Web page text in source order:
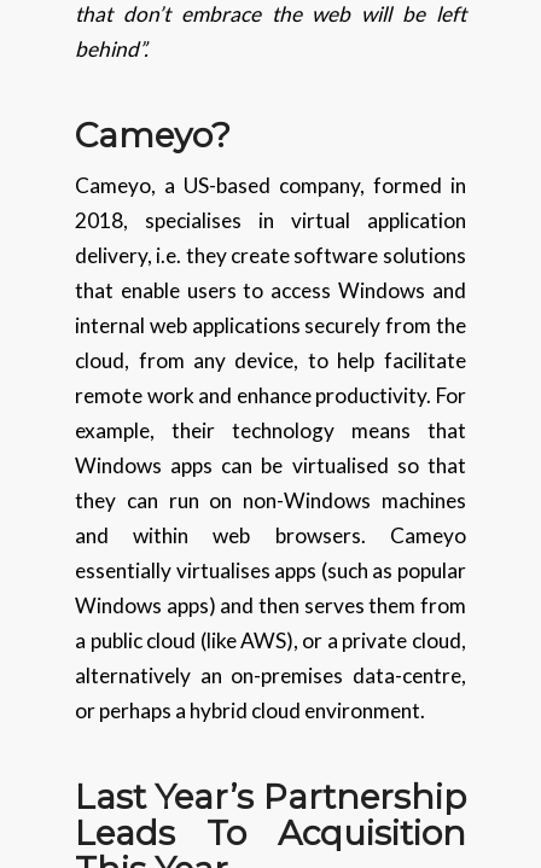
that don’t embrace the web will be left
behind”.
Cameyo?
Cameyo, a US-based company, formed in
2018, specialises in virtual application
delivery, i.e. they create software solutions
that enable users to access Windows and
internal web applications securely from the
cloud, from any device, to help facilitate
remote work and enhance productivity. For
example, their technology means that
Windows apps can be virtualised so that
they can run on non-Windows machines
and within web browsers. Cameyo
essentially virtualises apps (such as popular
Windows apps) and then serves them from
a public cloud (like AWS), or a private cloud,
alternatively an on-premises data-centre,
or perhaps a hybrid cloud environment.
Last Year’s Partnership
Leads To Acquisition